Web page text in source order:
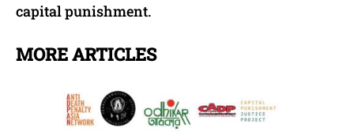
capital punishment.
MORE ARTICLES